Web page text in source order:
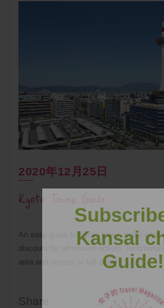
Kansai
Guide!
2020年12月25日
Kyoto Tower Guide
An easy guide to Kyoto tower, know
discount for admission tickets,
area and access in full detail
Share